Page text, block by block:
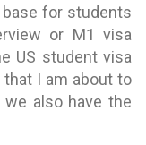
for students
or M1 visa
US student visa
I am about to
also have the